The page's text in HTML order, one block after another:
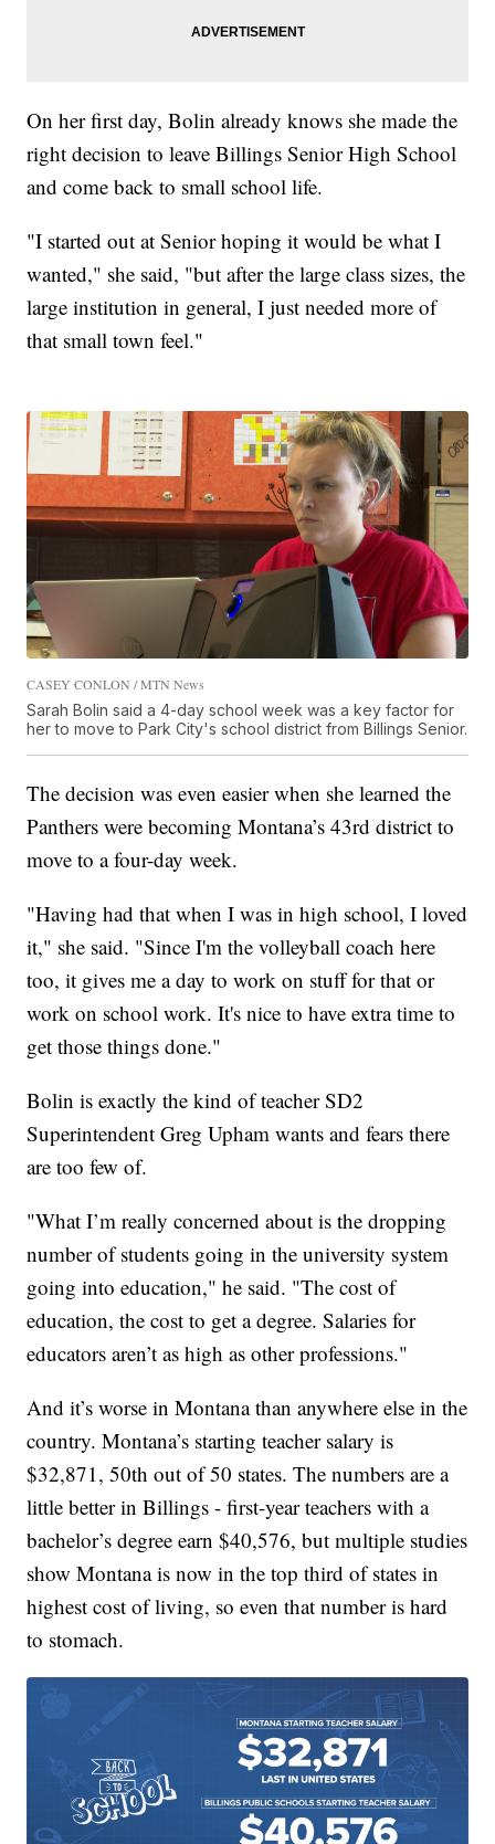
On her first day, Bolin already knows she made the
right decision to leave Billings Senior High School
and come back to small school life.
"I started out at Senior hoping it would be what I
wanted," she said, "but after the large class sizes, the
large institution in general, I just needed more of
that small town feel."
CASEY CONLON / MTN News
Sarah Bolin said a 4-day school week was a key factor for
her to move to Park City's school district from Billings Senior.
The decision was even easier when she learned the
Panthers were becoming Montana’s 43rd district to
move to a four-day week.
"Having had that when I was in high school, I loved
it," she said. "Since I'm the volleyball coach here
too, it gives me a day to work on stuff for that or
work on school work. It's nice to have extra time to
get those things done."
Bolin is exactly the kind of teacher SD2
Superintendent Greg Upham wants and fears there
are too few of.
"What I’m really concerned about is the dropping
number of students going in the university system
going into education," he said. "The cost of
education, the cost to get a degree. Salaries for
educators aren’t as high as other professions."
And it’s worse in Montana than anywhere else in the
country. Montana’s starting teacher salary is
$32,871, 50th out of 50 states. The numbers are a
little better in Billings - first-year teachers with a
bachelor’s degree earn $40,576, but multiple studies
show Montana is now in the top third of states in
highest cost of living, so even that number is hard
to stomach.